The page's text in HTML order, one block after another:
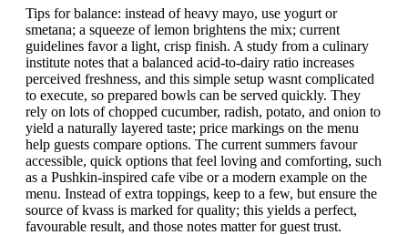
Tips for balance: instead of heavy mayo, use yogurt or
smetana; a squeeze of lemon brightens the mix; current
guidelines favor a light, crisp finish. A study from a culinary
institute notes that a balanced acid-to-dairy ratio increases
perceived freshness, and this simple setup wasnt complicated
to execute, so prepared bowls can be served quickly. They
rely on lots of chopped cucumber, radish, potato, and onion to
yield a naturally layered taste; price markings on the menu
help guests compare options. The current summers favour
accessible, quick options that feel loving and comforting, such
as a Pushkin-inspired cafe vibe or a modern example on the
menu. Instead of extra toppings, keep to a few, but ensure the
source of kvass is marked for quality; this yields a perfect,
favourable result, and those notes matter for guest trust.